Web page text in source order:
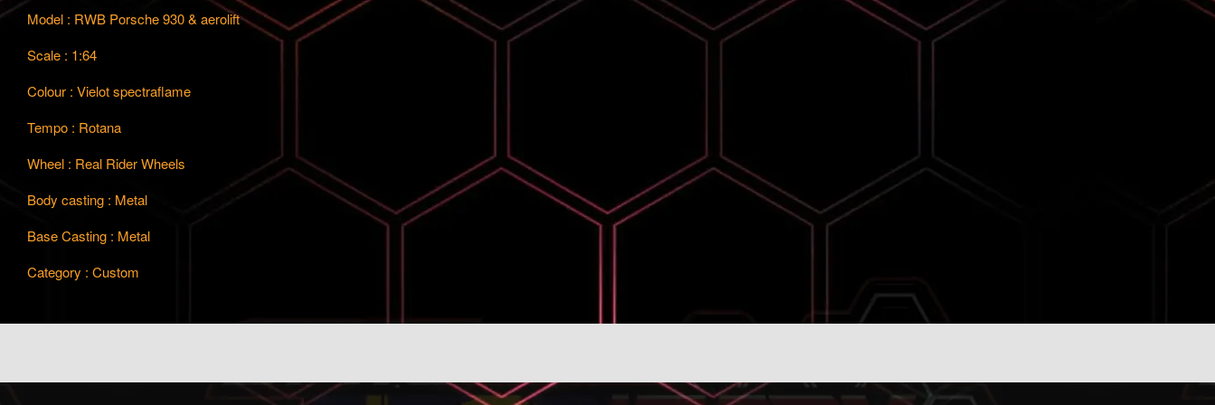
Model : RWB Porsche 930 & aerolift
Scale : 1:64
Colour : Vielot spectraflame
Tempo : Rotana
Wheel : Real Rider Wheels
Body casting : Metal
Base Casting : Metal
Category : Custom